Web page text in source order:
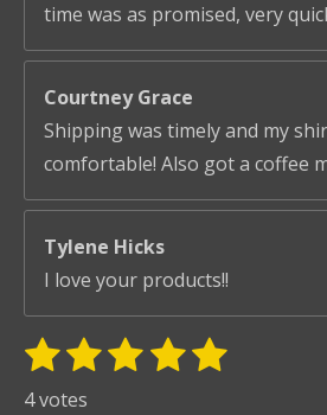
time was as promised, very
Courtney Grace
Shipping was timely and my
comfortable! Also got a coffee
Tylene Hicks
I love your products!!
R
1
s
2
s
3 4 5
S
4 votes